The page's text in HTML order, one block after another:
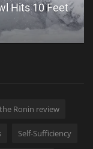
Hits 10 Feet
Ronin review
Self-Sufficiency